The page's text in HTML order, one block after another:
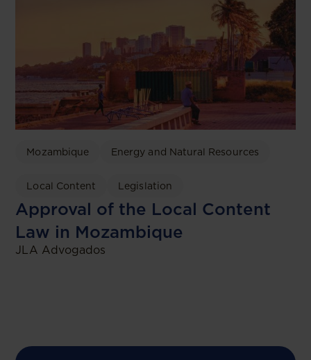
Mozambique Energy and Natural Resources
Local Content Legislation
Approval of the Local Content
Law in Mozambique
JLA Advogados